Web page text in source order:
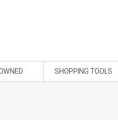
SHOPPING TOOLS